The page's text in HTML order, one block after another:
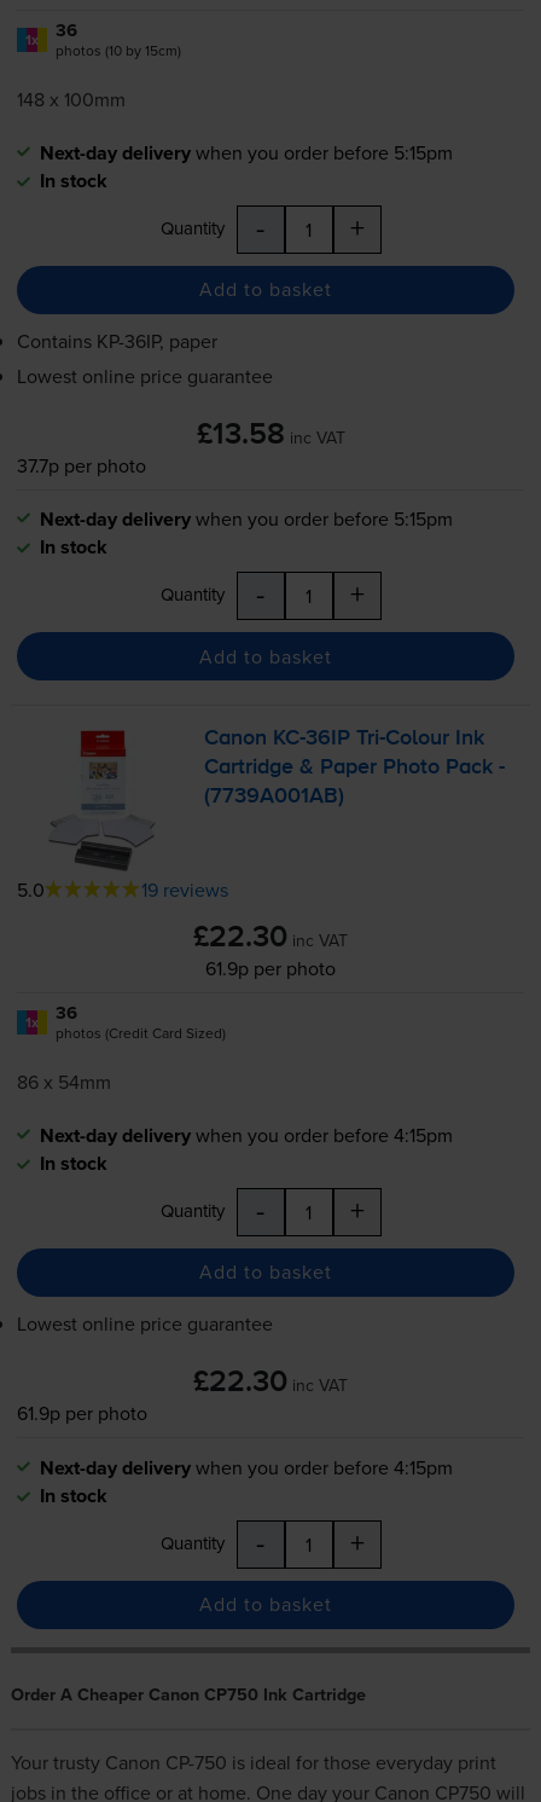
1x 36
photos (10 by 15cm)
148 x 100mm
Next-day deliverywhen you order before 5:15pm
In stock
Quantity - +
Add to basket
Contains KP-36IP, paper
Lowest online price guarantee
£13.58 inc VAT
37.7p per photo
Next-day deliverywhen you order before 5:15pm
In stock
Quantity - +
Add to basket
Canon KC-36IP Tri-Colour Ink
Cartridge & Paper Photo Pack -
(7739A001AB)
5.0 19 reviews
£22.30 inc VAT
61.9p per photo
1x 36
photos (Credit Card Sized)
86 x 54mm
Next-day deliverywhen you order before 4:15pm
In stock
Quantity - +
Add to basket
Lowest online price guarantee
£22.30 inc VAT
61.9p per photo
Next-day deliverywhen you order before 4:15pm
In stock
Quantity - +
Add to basket
Order A Cheaper Canon CP750 Ink Cartridge
Your trusty Canon CP-750 is ideal for those everyday print
jobs in the office or at home. One day your Canon CP750 will